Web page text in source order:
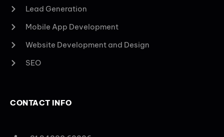
Lead Generation
Mobile App Development
Website Development and Design
SEO
CONTACT INFO